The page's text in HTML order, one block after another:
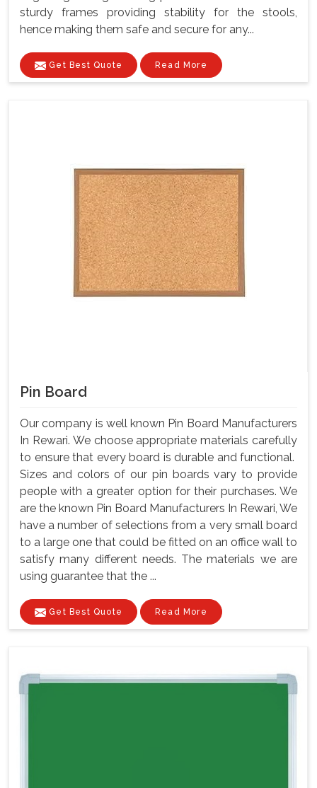
sturdy frames providing stability for the stools,
hence making them safe and secure for any...
Get Best Quote Read More
Pin Board
Our company is well known Pin Board Manufacturers
In Rewari. We choose appropriate materials carefully
to ensure that every board is durable and functional.
Sizes and colors of our pin boards vary to provide
people with a greater option for their purchases. We
are the known Pin Board Manufacturers In Rewari, We
have a number of selections from a very small board
to a large one that could be fitted on an office wall to
satisfy many different needs. The materials we are
using guarantee that the ...
Get Best Quote Read More